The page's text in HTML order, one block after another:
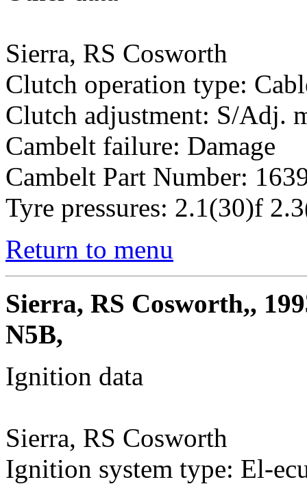
Sierra, RS Cosworth
Clutch operation type:
Clutch adjustment: S/Adj.
Cambelt failure: Damage
Cambelt Part Number:
Tyre pressures: 2.1(30)f
Return to menu
Sierra, RS Cosworth,,
N5B,
Ignition data
Sierra, RS Cosworth
Ignition system type: El-